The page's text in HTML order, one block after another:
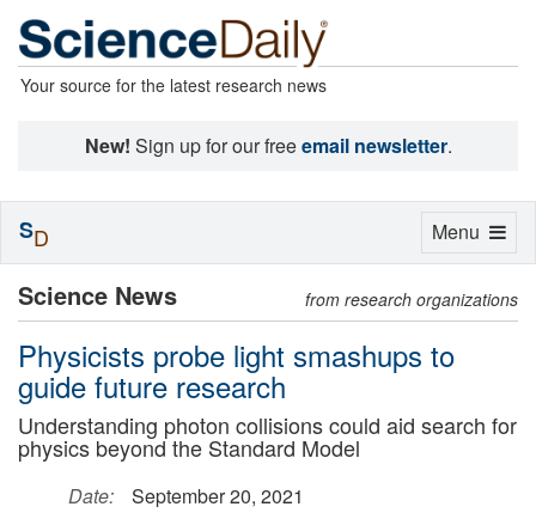
Your source for the latest research news
New! Sign up for our freeemail newsletter.
Science News from research organizations
Physicists probe light smashups to
guide future research
Understanding photon collisions could aid search for
physics beyond the Standard Model
Date:
September 20, 2021
Toggle
Menu
SD